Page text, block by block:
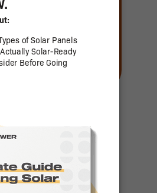
Articles
US Senator
Contact List